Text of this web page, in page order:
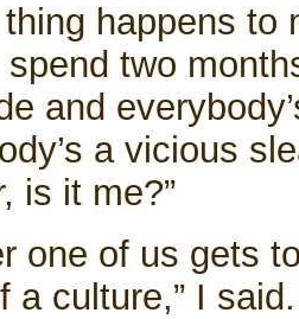
thing happens to
spend two
and
a vicious
is it me?”
one of us gets
a culture,” I said.